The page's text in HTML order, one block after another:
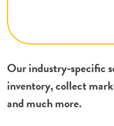
Our industry-specific
inventory, collect
and much more.